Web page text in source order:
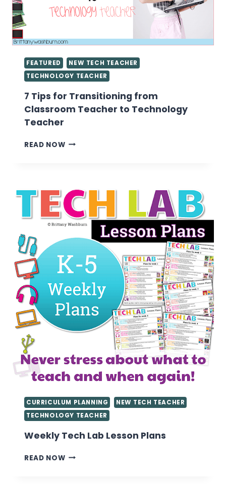
FEATURED
NEW TECH TEACHER
TECHNOLOGY TEACHER
7 Tips for Transitioning from
Classroom Teacher to Technology
Teacher
READ NOW7
CLASSROOM
TEACHER
TO
TECHNOLOGY
TEACHER
CURRICULUM PLANNING
NEW TECH TEACHER
TECHNOLOGY TEACHER
Weekly Tech Lab Lesson Plans
READ NOWWEEKLY